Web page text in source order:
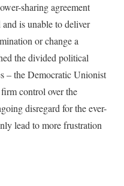
sharing agreement
and is unable to deliver
or change a
the divided political
– the Democratic Unionist
control over the
disregard for the ever-
lead to more frustration